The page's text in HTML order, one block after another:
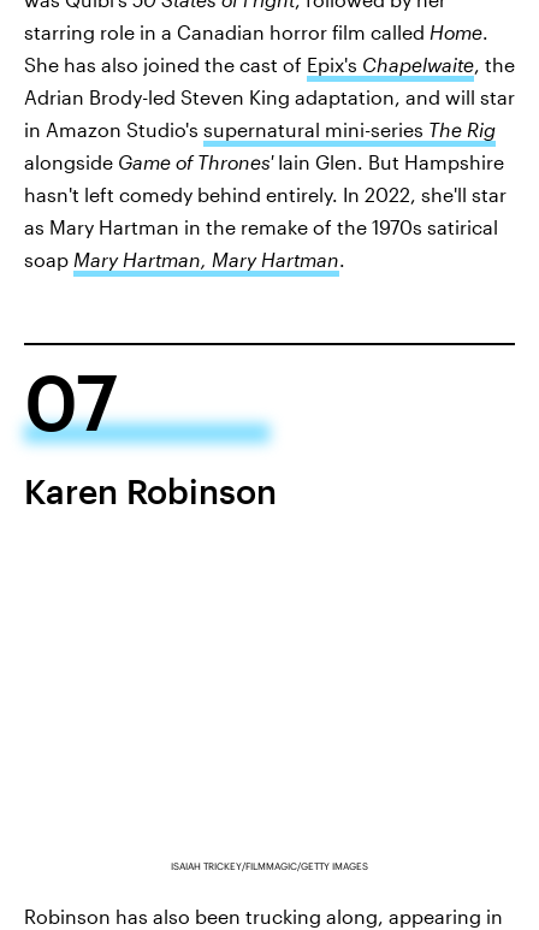
starring role in a Canadian horror film called Home.
She has also joined the cast of Epix's Chapelwaite, the
Adrian Brody-led Steven King adaptation, and will star
in Amazon Studio's supernatural mini-series The Rig
alongside Game of Thrones'Iain Glen. But Hampshire
hasn't left comedy behind entirely. In 2022, she'll star
as Mary Hartman in the remake of the 1970s satirical
soap Mary Hartman, Mary Hartman.
07
Karen Robinson
ISAIAH TRICKEY/FILMMAGIC/GETTY IMAGES
Robinson has also been trucking along, appearing in